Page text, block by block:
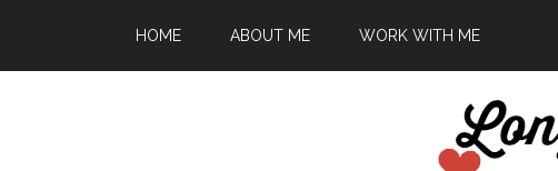
HOME ABOUT ME WORK WITH ME